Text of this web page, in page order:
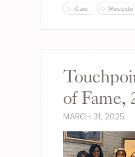
iCare Westside
of Fame,
MARCH 31, 2025